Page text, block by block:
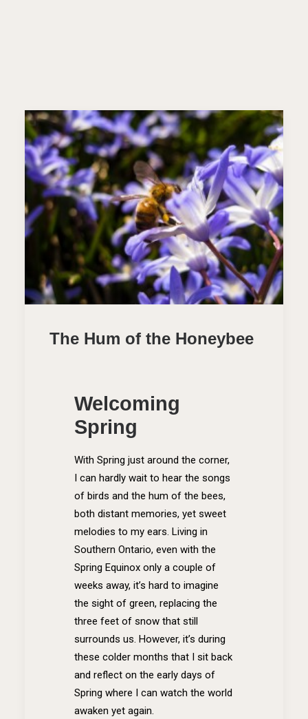
The Hum of the Honeybee
Welcoming
Spring
With Spring just around the corner,
I can hardly wait to hear the songs
of birds and the hum of the bees,
both distant memories, yet sweet
melodies to my ears. Living in
Southern Ontario, even with the
Spring Equinox only a couple of
weeks away, it’s hard to imagine
the sight of green, replacing the
three feet of snow that still
surrounds us. However, it’s during
these colder months that I sit back
and reflect on the early days of
Spring where I can watch the world
awaken yet again.